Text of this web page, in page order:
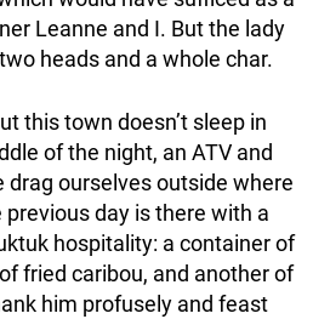
Leanne and I. But the lady
heads and a whole char.
this town doesn’t sleep in
of the night, an ATV and
drag ourselves outside where
day is there with a
hospitality: a container of
fried caribou, and another of
him profusely and feast